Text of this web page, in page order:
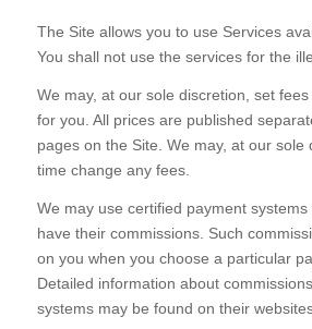
The Site allows you to use Services
You shall not use the services for the
We may, at our sole discretion, set
for you. All prices are published
pages on the Site. We may, at our sole
time change any fees.
We may use certified payment
have their commissions. Such
on you when you choose a particular
Detailed information about
systems may be found on their